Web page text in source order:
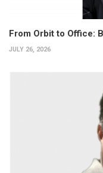
From Orbit to Office:
JULY 26, 2026